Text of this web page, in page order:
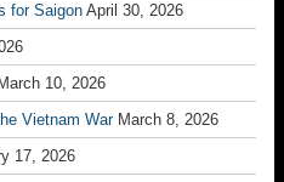
for Saigon April 30, 2026
March 10, 2026
Vietnam War March 8, 2026
17, 2026